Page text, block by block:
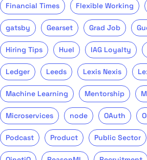
Financial Times Flexible Working
gatsby Gearset Grad Job
Hiring Tips Huel IAG Loyalty
Ledger Leeds Lexis Nexis
Machine Learning Mentorship
Microservices node OAuth
Podcast Product Public Sector